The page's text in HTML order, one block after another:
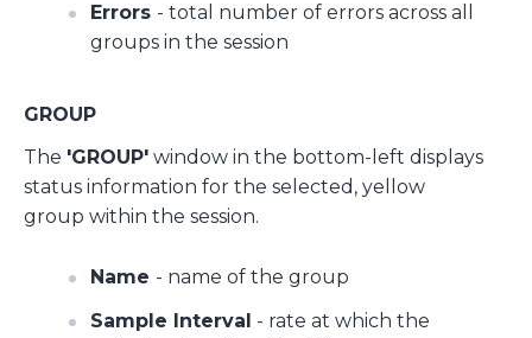
Errors - total number of errors across all
groups in the session
GROUP
The 'GROUP' window in the bottom-left displays
status information for the selected, yellow
group within the session.
Name - name of the group
Sample Interval - rate at which the